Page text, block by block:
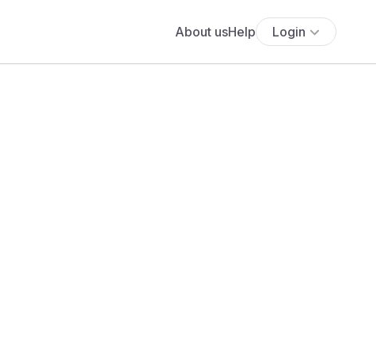
About usHelp Login